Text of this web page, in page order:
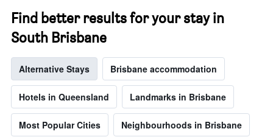
Find better results for your stay in
South Brisbane
Alternative Stays Brisbane accommodation
Hotels in Queensland Landmarks in Brisbane
Most Popular Cities Neighbourhoods in Brisbane